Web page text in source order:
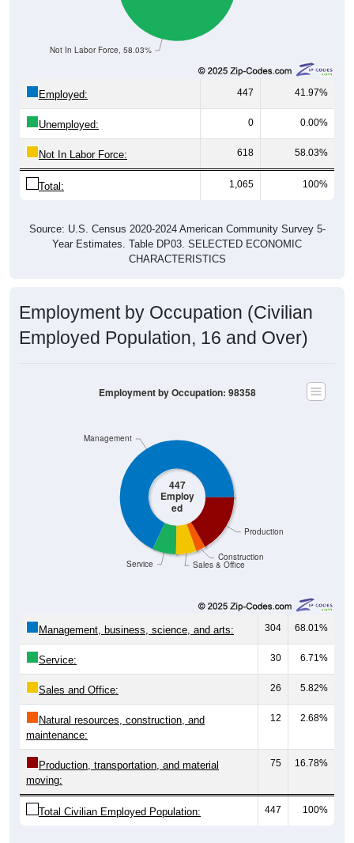
Not In Labor Force, 58.03%
Employed: 447 41.97%
Unemployed: 0 0.00%
Not In Labor Force: 618 58.03%
Total: 1,065 100%
Source: U.S. Census 2020-2024 American Community Survey 5-
Year Estimates. Table DP03. SELECTED ECONOMIC
CHARACTERISTICS
Employment by Occupation (Civilian
Employed Population, 16 and Over)
447
Employ
ed
Sales & Office
Construction
Production
Service
Management
Employment by Occupation: 98358
Management, business, science, and arts: 304 68.01%
Service: 30 6.71%
Sales and Office: 26 5.82%
Natural resources, construction, and
maintenance:
12 2.68%
Production, transportation, and material
moving:
75 16.78%
Total Civilian Employed Population: 447 100%